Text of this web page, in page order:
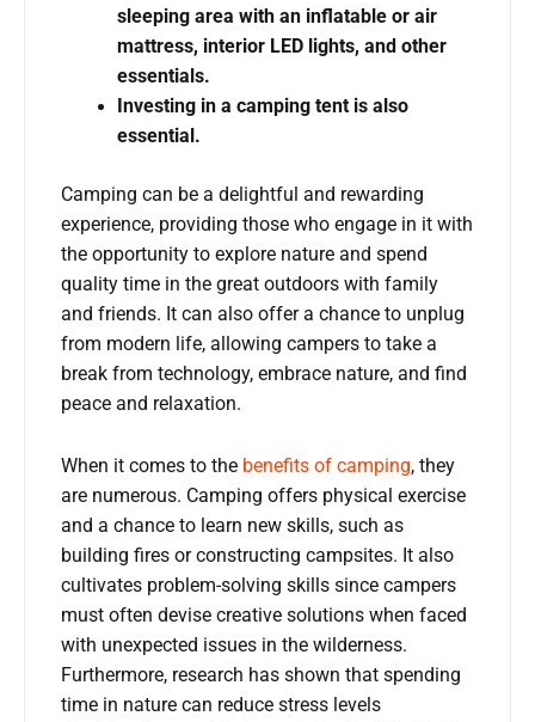
sleeping area with an inflatable or air
mattress, interior LED lights, and other
essentials.
Investing in a camping tent is also
essential.
Camping can be a delightful and rewarding
experience, providing those who engage in it with
the opportunity to explore nature and spend
quality time in the great outdoors with family
and friends. It can also offer a chance to unplug
from modern life, allowing campers to take a
break from technology, embrace nature, and find
peace and relaxation.
When it comes to the benefits of camping, they
are numerous. Camping offers physical exercise
and a chance to learn new skills, such as
building fires or constructing campsites. It also
cultivates problem-solving skills since campers
must often devise creative solutions when faced
with unexpected issues in the wilderness.
Furthermore, research has shown that spending
time in nature can reduce stress levels